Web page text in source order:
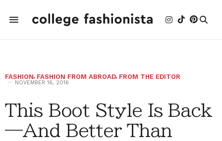
FASHION, FASHION FROM ABROAD, FROM THE EDITOR
NOVEMBER 16, 2016
This Boot Style Is Back
—And Better Than